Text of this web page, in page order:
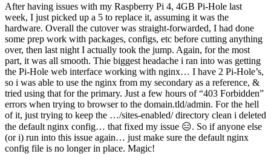
After having issues with my Raspberry Pi 4, 4GB Pi-Hole last
week, I just picked up a 5 to replace it, assuming it was the
hardware. Overall the cutover was straight-forwarded, I had done
some prep work with packages, configs, etc before cutting anything
over, then last night I actually took the jump. Again, for the most
part, it was all smooth. Thie biggest headache i ran into was getting
the Pi-Hole web interface working with nginx… I have 2 Pi-Hole’s,
so i was able to use the nginx from my secondary as a reference, &
tried using that for the primary. Just a few hours of “403 Forbidden”
errors when trying to browser to the domain.tld/admin. For the hell
of it, just trying to keep the …/sites-enabled/ directory clean i deleted
the default nginx config… that fixed my issue 😑. So if anyone else
(or i) run into this issue again… just make sure the default nginx
config file is no longer in place. Magic!